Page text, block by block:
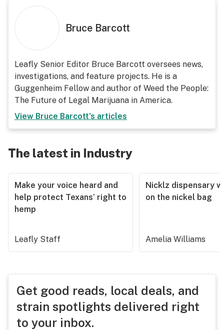
Bruce Barcott
Leafly Senior Editor Bruce Barcott oversees news,
investigations, and feature projects. He is a
Guggenheim Fellow and author of Weed the People:
The Future of Legal Marijuana in America.
View Bruce Barcott's articles
The latest in Industry
Make your voice heard and
help protect Texans’ right to
hemp
Leafly Staff
Nicklz dispensary
on the nickel bag
Amelia Williams
Get good reads, local deals, and
strain spotlights delivered right
to your inbox.